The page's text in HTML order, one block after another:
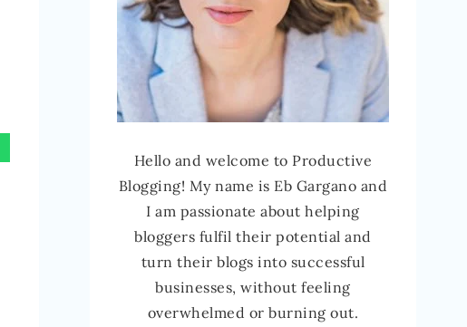
Hello and welcome to Productive
Blogging! My name is Eb Gargano and
I am passionate about helping
bloggers fulfil their potential and
turn their blogs into successful
businesses, without feeling
overwhelmed or burning out.